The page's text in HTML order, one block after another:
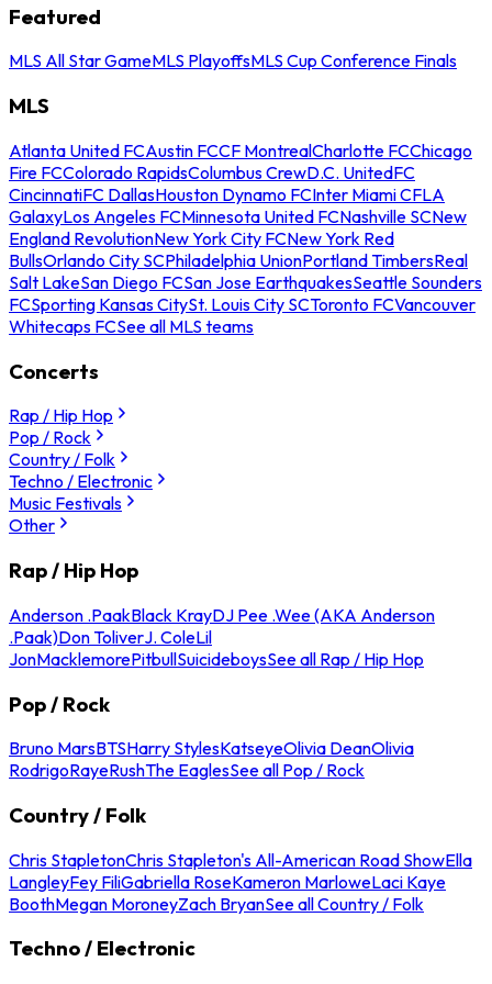
Featured
MLS All Star GameMLS PlayoffsMLS Cup Conference Finals
MLS
Atlanta United FCAustin FCCF MontrealCharlotte FCChicago
Fire FCColorado RapidsColumbus CrewD.C. UnitedFC
CincinnatiFC DallasHouston Dynamo FCInter Miami CFLA
GalaxyLos Angeles FCMinnesota United FCNashville SCNew
England RevolutionNew York City FCNew York Red
BullsOrlando City SCPhiladelphia UnionPortland TimbersReal
Salt LakeSan Diego FCSan Jose EarthquakesSeattle Sounders
FCSporting Kansas CitySt. Louis City SCToronto FCVancouver
Whitecaps FCSee all MLS teams
Concerts
Rap / Hip Hop
Pop / Rock
Country / Folk
Techno / Electronic
Music Festivals
Other
Rap / Hip Hop
Anderson .PaakBlack KrayDJ Pee .Wee (AKA Anderson
.Paak)Don ToliverJ. ColeLil
JonMacklemorePitbullSuicideboysSee all Rap / Hip Hop
Pop / Rock
Bruno MarsBTSHarry StylesKatseyeOlivia DeanOlivia
RodrigoRayeRushThe EaglesSee all Pop / Rock
Country / Folk
Chris StapletonChris Stapleton's All-American Road ShowElla
LangleyFey FiliGabriella RoseKameron MarloweLaci Kaye
BoothMegan MoroneyZach BryanSee all Country / Folk
Techno / Electronic